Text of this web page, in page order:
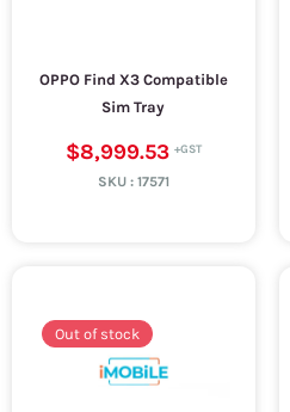
OPPO Find X3 Compatible
Sim Tray
$8,999.53
SKU : 17571
Out of stock